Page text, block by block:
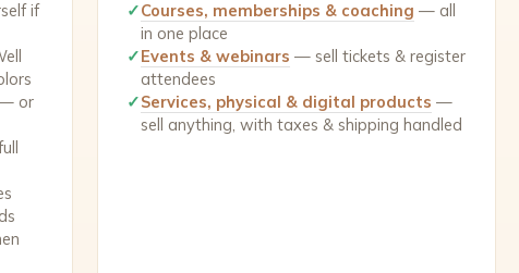
if
— or
✓Courses, memberships & coaching — all
in one place
✓Events & webinars — sell tickets & register
attendees
✓Services, physical & digital products —
sell anything, with taxes & shipping handled